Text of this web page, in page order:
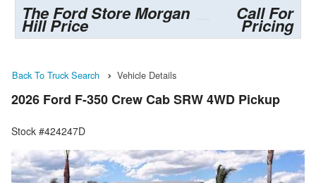
The Ford Store Morgan
Hill Price
Call For
Pricing
Back To Truck Search Vehicle Details
2026 Ford F-350 Crew Cab SRW 4WD Pickup
Stock #424247D